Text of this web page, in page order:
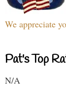
We appreciate
Pat's Top
N/A